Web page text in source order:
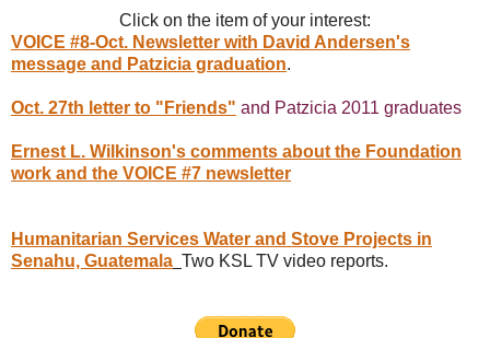
Click on the item of your interest:
VOICE #8-Oct. Newsletter with David Andersen's
message and Patzicia graduation.
Oct. 27th letter to "Friends" and Patzicia 2011 graduates
Ernest L. Wilkinson's comments about the Foundation
work and the VOICE #7 newsletter
Humanitarian Services Water and Stove Projects in
Senahu, Guatemala Two KSL TV video reports.